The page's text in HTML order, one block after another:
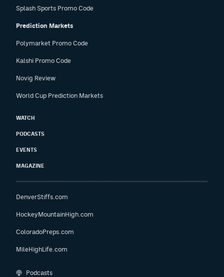
Splash Sports Promo Code
Prediction Markets
Polymarket Promo Code
Kalshi Promo Code
Novig Review
World Cup Prediction Markets
WATCH
PODCASTS
EVENTS
MAGAZINE
DenverStiffs.com
HockeyMountainHigh.com
ColoradoPreps.com
MileHighLife.com
Podcasts